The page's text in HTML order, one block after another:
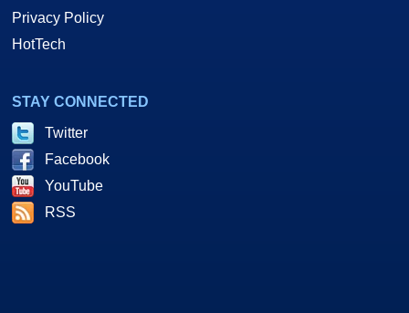
Privacy Policy
HotTech
STAY CONNECTED
Twitter
Facebook
YouTube
RSS